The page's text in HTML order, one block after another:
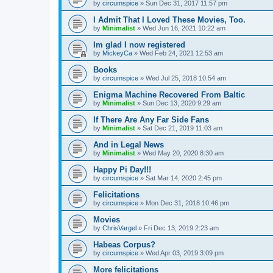
by circumspice » Sun Dec 31, 2017 11:57 pm
I Admit That I Loved These Movies, Too.
by Minimalist » Wed Jun 16, 2021 10:22 am
Im glad I now registered
by MickeyCa » Wed Feb 24, 2021 12:53 am
Books
by circumspice » Wed Jul 25, 2018 10:54 am
Enigma Machine Recovered From Baltic
by Minimalist » Sun Dec 13, 2020 9:29 am
If There Are Any Far Side Fans
by Minimalist » Sat Dec 21, 2019 11:03 am
And in Legal News
by Minimalist » Wed May 20, 2020 8:30 am
Happy Pi Day!!!
by circumspice » Sat Mar 14, 2020 2:45 pm
Felicitations
by circumspice » Mon Dec 31, 2018 10:46 pm
Movies
by ChrisVargel » Fri Dec 13, 2019 2:23 am
Habeas Corpus?
by circumspice » Wed Apr 03, 2019 3:09 pm
More felicitations